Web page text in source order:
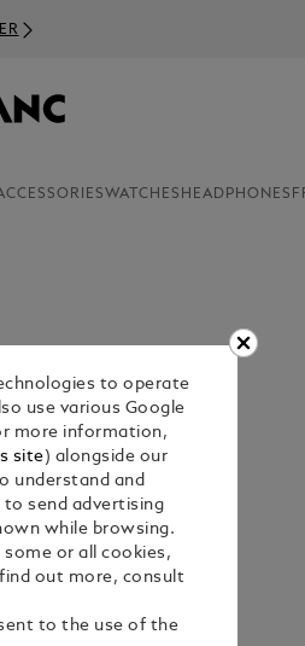
WATCHES HEADPHONES
to operate
use various Google
more information,
site ) alongside our
understand and
to send advertising
while browsing.
or all cookies,
out more, consult
to the use of the